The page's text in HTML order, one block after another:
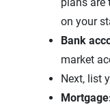
on your
Bank
market
Next, list